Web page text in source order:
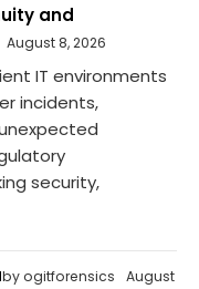
and
August 8, 2026
IT environments
incidents,
security,
by ogitforensics
August